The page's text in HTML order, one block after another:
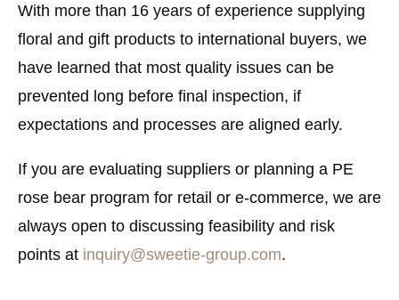
With more than 16 years of experience supplying
floral and gift products to international buyers, we
have learned that most quality issues can be
prevented long before final inspection, if
expectations and processes are aligned early.
If you are evaluating suppliers or planning a PE
rose bear program for retail or e-commerce, we are
always open to discussing feasibility and risk
points at inquiry@sweetie-group.com.